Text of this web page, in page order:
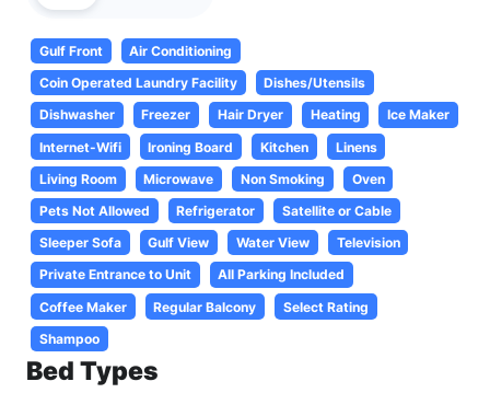
Gulf Front
Air Conditioning
Coin Operated Laundry Facility
Dishes/Utensils
Dishwasher
Freezer Hair Dryer Heating
Ice Maker
Internet-Wifi
Ironing Board Kitchen
Linens
Living Room
Microwave Non Smoking
Oven
Pets Not Allowed
Refrigerator
Satellite or Cable
Sleeper Sofa
Gulf View Water View
Television
Private Entrance to Unit
All Parking Included
Coffee Maker
Regular Balcony
Select Rating
Shampoo
Bed Types